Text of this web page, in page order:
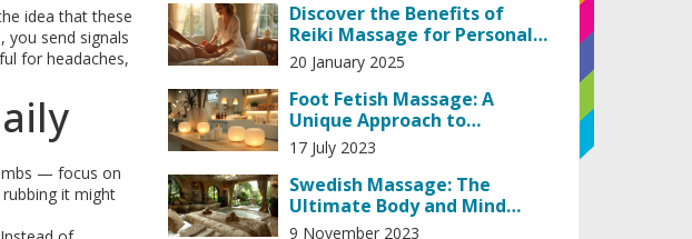
idea that these
you send signals
for headaches,
— focus on
it might
Discover the Benefits of
Reiki Massage for Personal
Growth
20 January 2025
Foot Fetish Massage: A
Unique Approach to
Relaxation
17 July 2023
Swedish Massage: The
Ultimate Body and Mind
Detox
9 November 2023